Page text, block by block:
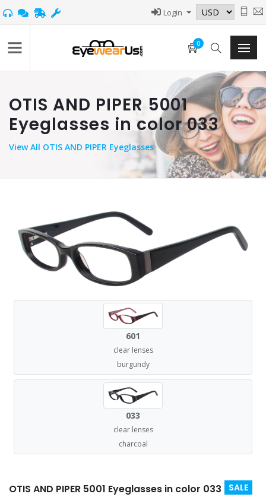
Login
0
OTIS AND PIPER 5001
Eyeglasses in color 033
ViewAll OTIS AND PIPER Eyeglasses
601
clear lenses
burgundy
033
clear lenses
charcoal
OTIS AND PIPER 5001 Eyeglasses in color 033 SALE